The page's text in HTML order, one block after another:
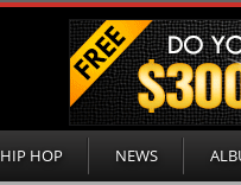
HIP HOP NEWS